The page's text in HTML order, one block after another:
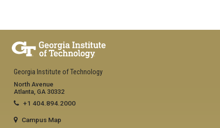
Georgia Institute of Technology
North Avenue
Atlanta, GA 30332
+1 404.894.2000
Campus Map